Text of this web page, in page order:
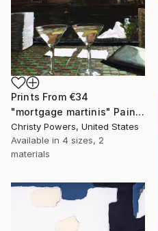
Prints From €34
"mortgage martinis" Painting
Christy Powers, United States
Available in 4 sizes, 2
materials